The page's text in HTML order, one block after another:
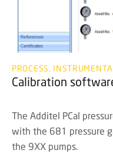
PROCESS,
Calibration
The Additel PCal
with the 681 pressure
the 9XX pumps.